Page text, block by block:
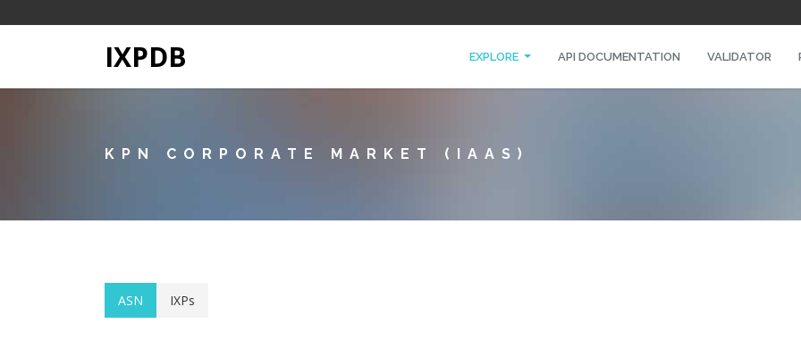
IXPDB EXPLORE API DOCUMENTATION VALIDATOR
KPN CORPORATE MARKET (IAAS)
ASN IXPs